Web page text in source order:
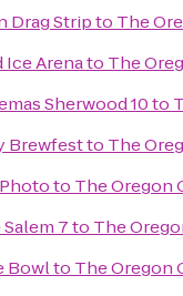
Drag Stripto The
Ice Arenato The
Sherwood 10to
Brewfestto The
to The Oregon
7to The
Bowlto The Oregon